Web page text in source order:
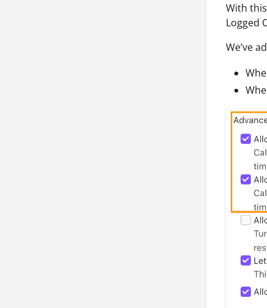
With
Logged
We’ve